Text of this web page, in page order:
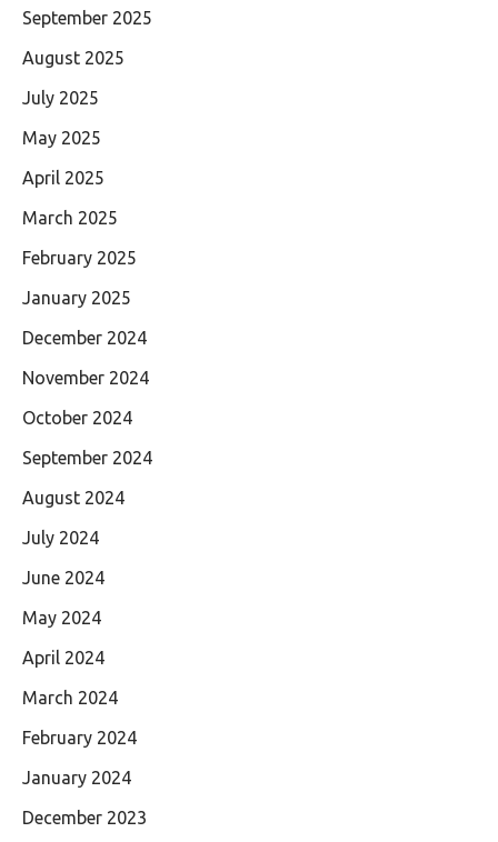
September 2025
August 2025
July 2025
May 2025
April 2025
March 2025
February 2025
January 2025
December 2024
November 2024
October 2024
September 2024
August 2024
July 2024
June 2024
May 2024
April 2024
March 2024
February 2024
January 2024
December 2023